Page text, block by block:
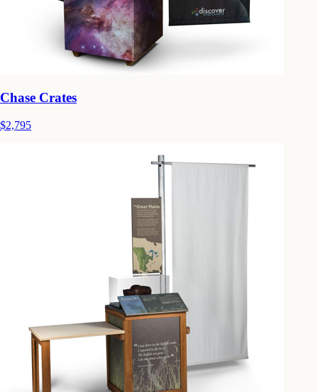
Chase Crates
$2,795